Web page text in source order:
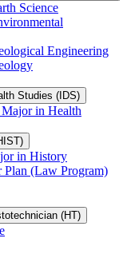
Science
Engineering
Studies (IDS)
in Health
in History
(Law Program)
(HT)